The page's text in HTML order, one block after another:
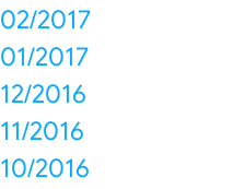
02/2017
01/2017
12/2016
11/2016
10/2016